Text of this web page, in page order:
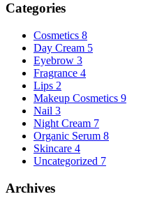
Categories
Cosmetics 8
Day Cream 5
Eyebrow 3
Fragrance 4
Lips 2
Makeup Cosmetics 9
Nail 3
Night Cream 7
Organic Serum 8
Skincare 4
Uncategorized 7
Archives